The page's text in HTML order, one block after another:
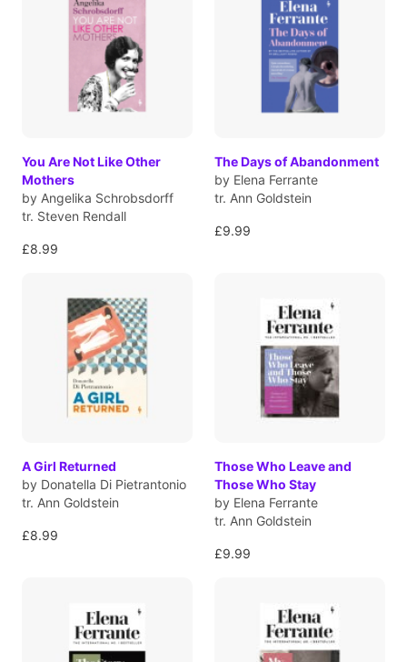
You Are Not Like Other
Mothers
by Angelika Schrobsdorff
tr. Steven Rendall
£8.99
The Days of Abandonment
by Elena Ferrante
tr. Ann Goldstein
£9.99
A Girl Returned
by Donatella Di Pietrantonio
tr. Ann Goldstein
£8.99
Those Who Leave and
Those Who Stay
by Elena Ferrante
tr. Ann Goldstein
£9.99